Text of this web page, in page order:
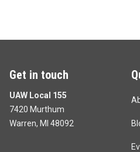
Get in touch
UAW Local 155
7420 Murthum
Warren, MI 48092